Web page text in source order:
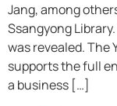
Jang, among
Ssangyong
was revealed. The
supports the full
a business […]